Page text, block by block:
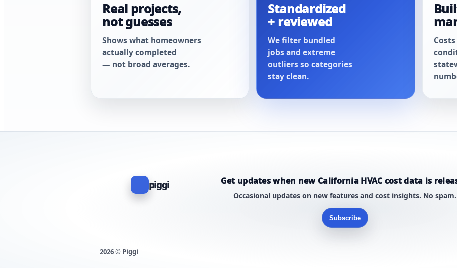
Real projects,
not guesses
Shows what homeowners
actually completed
— not broad averages.
Standardized
+ reviewed
We filter bundled
jobs and extreme
outliers so categories
stay clean.
piggi Get updates when new California HVAC cost data is
Occasional updates on new features and cost insights. No spam.
Subscribe
2026 © Piggi